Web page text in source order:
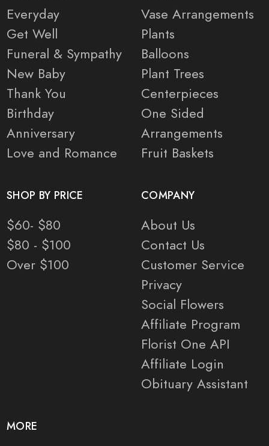
Everyday
Get Well
Funeral & Sympathy
New Baby
Thank You
Birthday
Anniversary
Love and Romance
Vase Arrangements
Plants
Balloons
Plant Trees
Centerpieces
One Sided
Arrangements
Fruit Baskets
SHOP BY PRICE
$60- $80
$80 - $100
Over $100
COMPANY
About Us
Contact Us
Customer Service
Privacy
Social Flowers
Affiliate Program
Florist One API
Affiliate Login
Obituary Assistant
MORE